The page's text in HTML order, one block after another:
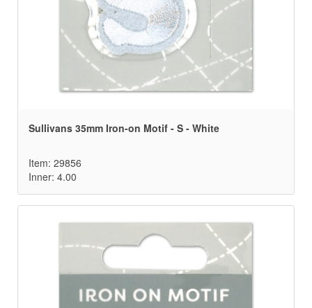
Sullivans 35mm Iron-on Motif - S - White
Item: 29856
Inner: 4.00